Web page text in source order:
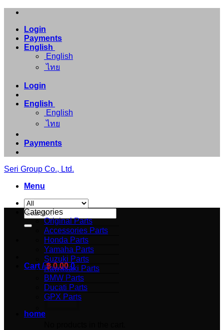
Skip
contentLogin
Payments
English
English
ไทย
Login
English
English
ไทย
Payments
Seri Group Co., Ltd.
Menu
Search
for:
Cart /฿0.00 0
Categories
Original Parts
Accessories Parts
Honda Parts
Yamaha Parts
Suzuki Parts
Kawasaki Parts
BMW Parts
Ducati Parts
GPX Parts
home